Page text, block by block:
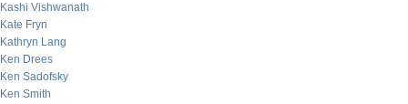
Kashi Vishwanath
Kate Fryn
Kathryn Lang
Ken Drees
Ken Sadofsky
Ken Smith